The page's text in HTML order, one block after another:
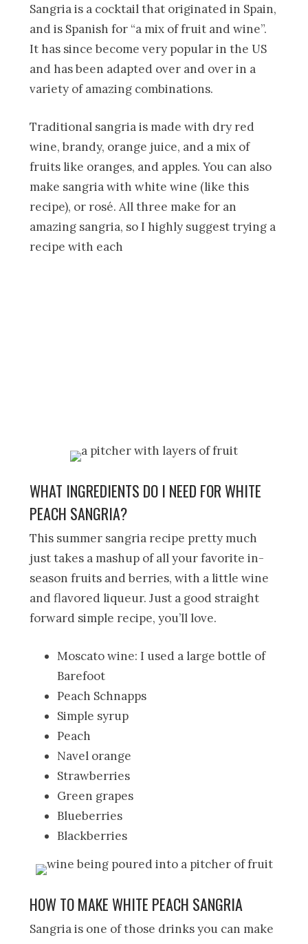
Sangria is a cocktail that originated in Spain,
and is Spanish for “a mix of fruit and wine”.
It has since become very popular in the US
and has been adapted over and over in a
variety of amazing combinations.
Traditional sangria is made with dry red
wine, brandy, orange juice, and a mix of
fruits like oranges, and apples. You can also
make sangria with white wine (like this
recipe), or rosé. All three make for an
amazing sangria, so I highly suggest trying a
recipe with each
WHAT INGREDIENTS DO I NEED FOR WHITE
PEACH SANGRIA?
This summer sangria recipe pretty much
just takes a mashup of all your favorite in-
season fruits and berries, with a little wine
and flavored liqueur. Just a good straight
forward simple recipe, you’ll love.
Moscato wine: I used a large bottle of
Barefoot
Peach Schnapps
Simple syrup
Peach
Navel orange
Strawberries
Green grapes
Blueberries
Blackberries
HOW TO MAKE WHITE PEACH SANGRIA
Sangria is one of those drinks you can make